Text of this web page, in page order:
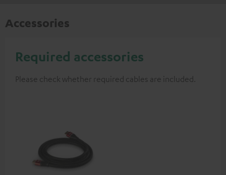
Accessories
Required accessories
Please check whether required cables are included.